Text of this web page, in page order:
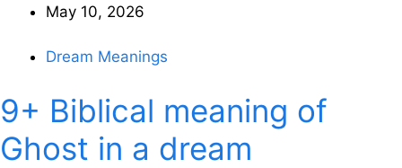
May 10, 2026
Dream Meanings
9+ Biblical meaning of
Ghost in a dream